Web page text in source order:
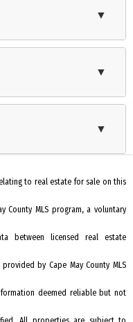
custom modular home
lifestyle. The gourmet
42-inch white shaker
it the true
elevating everyday
places the primary
additional bedrooms
▼
▼
▼
relating to real estate for sale on this
County MLS program, a voluntary
between licensed real estate
by Cape May County MLS
deemed reliable but not